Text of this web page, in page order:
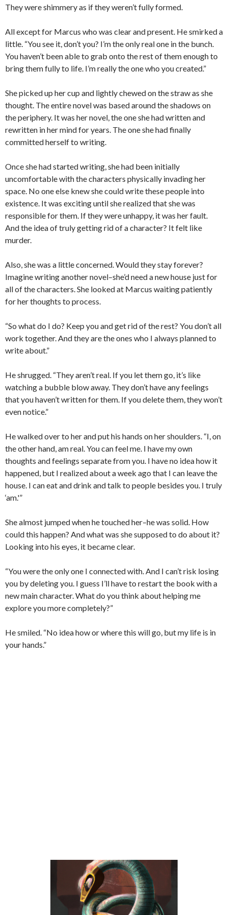
They were shimmery as if they weren’t fully formed.
All except for Marcus who was clear and present. He smirked a
little. “You see it, don’t you? I’m the only real one in the bunch.
You haven’t been able to grab onto the rest of them enough to
bring them fully to life. I’m really the one who you created.”
She picked up her cup and lightly chewed on the straw as she
thought. The entire novel was based around the shadows on
the periphery. It was her novel, the one she had written and
rewritten in her mind for years. The one she had finally
committed herself to writing.
Once she had started writing, she had been initially
uncomfortable with the characters physically invading her
space. No one else knew she could write these people into
existence. It was exciting until she realized that she was
responsible for them. If they were unhappy, it was her fault.
And the idea of truly getting rid of a character? It felt like
murder.
Also, she was a little concerned. Would they stay forever?
Imagine writing another novel–she’d need a new house just for
all of the characters. She looked at Marcus waiting patiently
for her thoughts to process.
“So what do I do? Keep you and get rid of the rest? You don’t all
work together. And they are the ones who I always planned to
write about.”
He shrugged. “They aren’t real. If you let them go, it’s like
watching a bubble blow away. They don’t have any feelings
that you haven’t written for them. If you delete them, they won’t
even notice.”
He walked over to her and put his hands on her shoulders. “I, on
the other hand, am real. You can feel me. I have my own
thoughts and feelings separate from you. I have no idea how it
happened, but I realized about a week ago that I can leave the
house. I can eat and drink and talk to people besides you. I truly
‘am.'”
She almost jumped when he touched her–he was solid. How
could this happen? And what was she supposed to do about it?
Looking into his eyes, it became clear.
“You were the only one I connected with. And I can’t risk losing
you by deleting you. I guess I’ll have to restart the book with a
new main character. What do you think about helping me
explore you more completely?”
He smiled. “No idea how or where this will go, but my life is in
your hands.”